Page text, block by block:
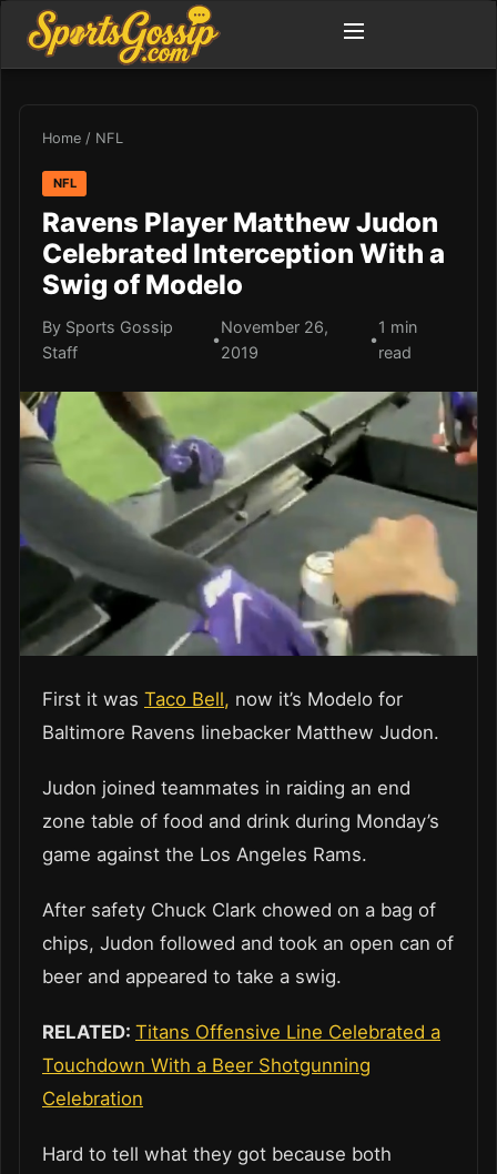
Home / NFL
NFL
Ravens Player Matthew Judon
Celebrated Interception With a
Swig of Modelo
By Sports Gossip
Staff
•
November 26,
2019
•
1 min
read
First it was Taco Bell, now it’s Modelo for
Baltimore Ravens linebacker Matthew Judon.
Judon joined teammates in raiding an end
zone table of food and drink during Monday’s
game against the Los Angeles Rams.
After safety Chuck Clark chowed on a bag of
chips, Judon followed and took an open can of
beer and appeared to take a swig.
RELATED: Titans Offensive Line Celebrated a
Touchdown With a Beer Shotgunning
Celebration
Hard to tell what they got because both